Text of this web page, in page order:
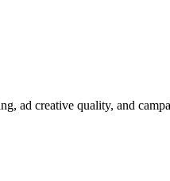
ad creative quality, and